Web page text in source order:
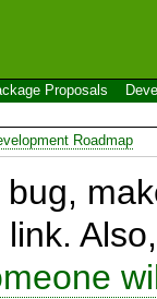
Proposals
Roadmap
link.